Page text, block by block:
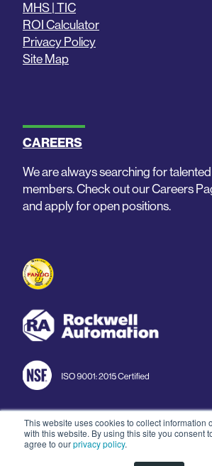
This website uses cookies to collect information
with this website. By using this site you consent
agree to ourprivacy policy.
MHS | TIC
ROI Calculator
Privacy Policy
Site Map
CAREERS
We are always searching for
members. Check out our Careers
and apply for open positions.
© 2026 Arnold Machine